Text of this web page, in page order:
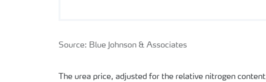
Source: Blue Johnson & Associates
The urea price, adjusted for the relative nitrogen